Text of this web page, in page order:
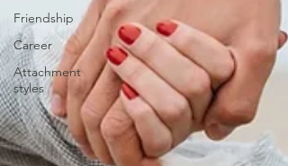
Friendship
Career
Attachment
styles